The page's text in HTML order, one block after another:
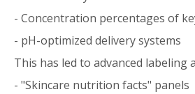
- Concentration percentages of
- pH-optimized delivery systems
This has led to advanced labeling
- "Skincare nutrition facts" panels